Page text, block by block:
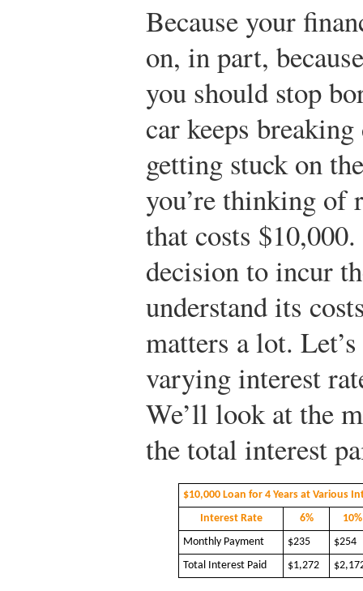
Because your
on, in part,
you should stop
car keeps
getting stuck on
you’re thinking of
that costs
decision to incur
understand its
matters a lot.
varying interest
We’ll look at the
the total interest
$10,000 Loan for 4 Years at Various
Interest Rate
6%
10%
Monthly Payment
$235
$254
Total Interest Paid
$1,272